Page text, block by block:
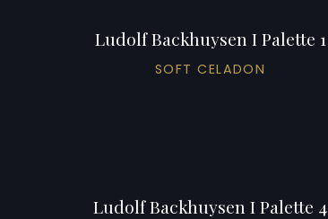
Ludolf Backhuysen I Palette 1
SOFT CELADON
Ludolf Backhuysen I Palette 4